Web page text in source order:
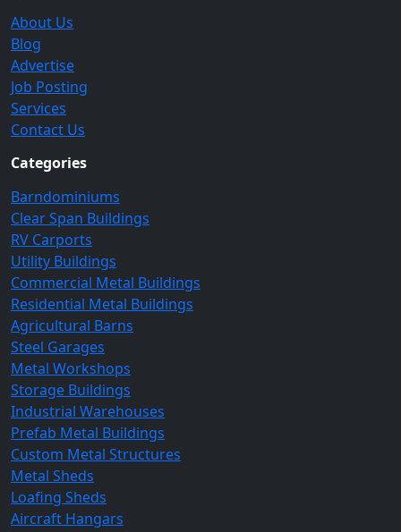
About Us
Blog
Advertise
Job Posting
Services
Contact Us
Categories
Barndominiums
Clear Span Buildings
RV Carports
Utility Buildings
Commercial Metal Buildings
Residential Metal Buildings
Agricultural Barns
Steel Garages
Metal Workshops
Storage Buildings
Industrial Warehouses
Prefab Metal Buildings
Custom Metal Structures
Metal Sheds
Loafing Sheds
Aircraft Hangars